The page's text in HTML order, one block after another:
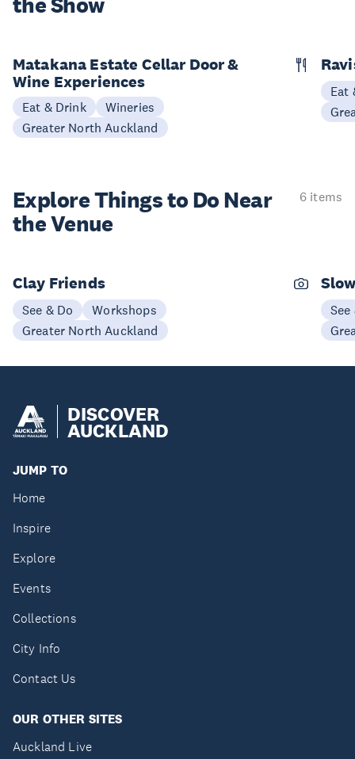
the Show
Matakana Estate Cellar Door &
Wine Experiences
Eat & Drink
Wineries
Greater North Auckland
Eat
Explore Things to Do Near
the Venue
6 items
Clay Friends
See & Do
Workshops
Greater North Auckland
See
DISCOVER
AUCKLAND
JUMP TO
Home
Inspire
Explore
Events
Collections
City Info
Contact Us
OUR OTHER SITES
Auckland Live